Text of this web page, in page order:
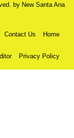
by New Santa Ana
Contact Us Home
Privacy Policy